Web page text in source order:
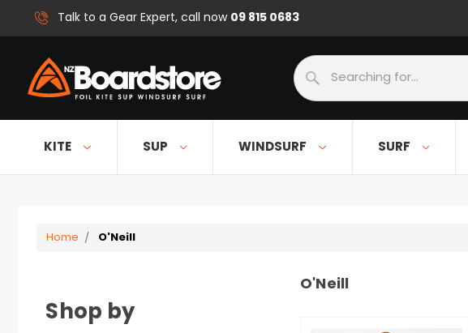
Talk to a Gear Expert, call now09 815 0683
Search
KITE SUP WINDSURF SURF
Home O'Neill
Shop by
O'Neill